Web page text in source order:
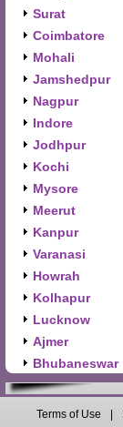
Surat
Coimbatore
Mohali
Jamshedpur
Nagpur
Indore
Jodhpur
Kochi
Mysore
Meerut
Kanpur
Varanasi
Howrah
Kolhapur
Lucknow
Ajmer
Bhubaneswar
Terms of Use